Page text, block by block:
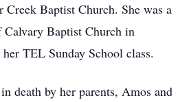
Creek Baptist Church. She was a
Baptist Church in
TEL Sunday School class.
death by her parents, Amos and